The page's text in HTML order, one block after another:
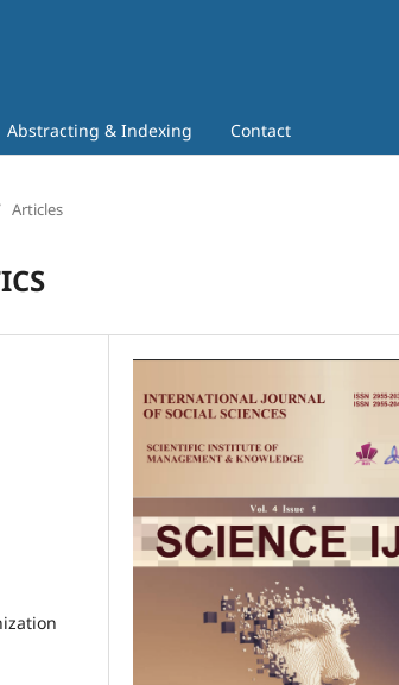
Abstracting & Indexing Contact
Articles